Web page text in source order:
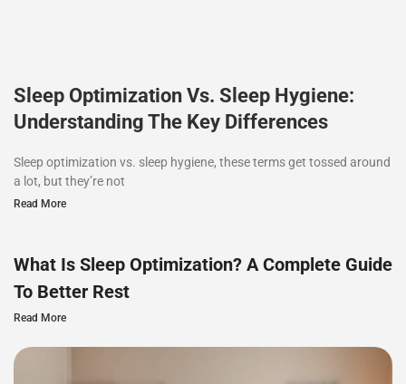
Sleep Optimization Vs. Sleep Hygiene:
Understanding The Key Differences
Sleep optimization vs. sleep hygiene, these terms get tossed around
a lot, but they’re not
Read More
What Is Sleep Optimization? A Complete Guide
To Better Rest
Read More